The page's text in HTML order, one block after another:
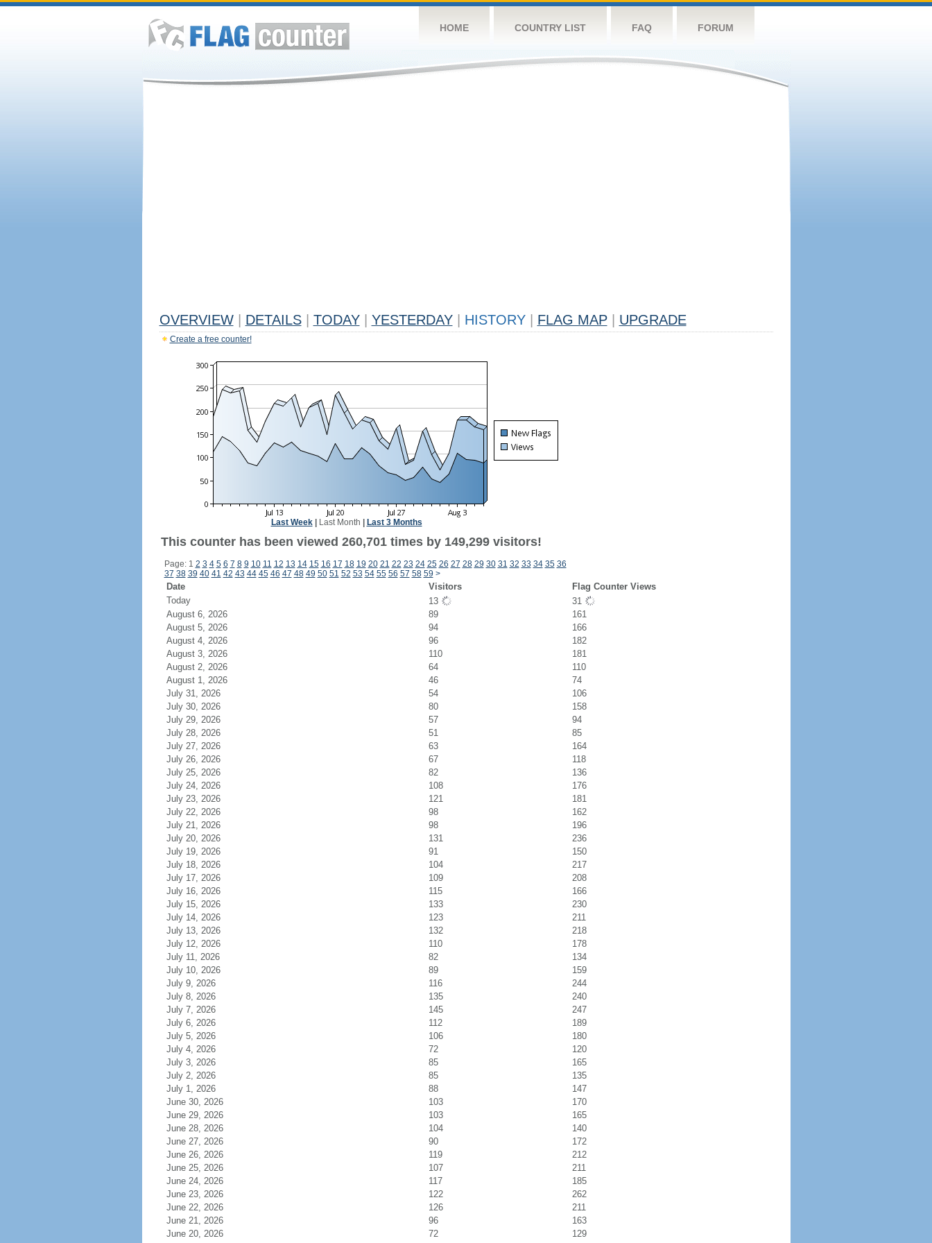
HOME COUNTRY LIST FAQ FORUM
OVERVIEW DETAILS TODAY YESTERDAY HISTORY FLAG MAP UPGRADE
Create a free counter!
Last Week| Last Month Last 3 Months
This counter has been viewed 260,701 times by 149,299 visitors!
Page: 1 2 3 4 5 6 7 8 9 10 11 12 13 14 15 16 17 18 19 20 21 22 23 24 25 26 27 28 29 30 31 32 33 34 35 36
37 38 39 40 41 42 43 44 45 46 47 48 49 50 51 52 53 54 55 56 57 58 59 >
Date Visitors
Flag Counter Views
Today
13
31
August 6, 2026
89
161
August 5, 2026
94
166
August 4, 2026
96
182
August 3, 2026
110
181
August 2, 2026
64
110
August 1, 2026
46
74
July 31, 2026
54
106
July 30, 2026
80
158
July 29, 2026
57
94
July 28, 2026
51
85
July 27, 2026
63
164
July 26, 2026
67
118
July 25, 2026
82
136
July 24, 2026
108
176
July 23, 2026
121
181
July 22, 2026
98
162
July 21, 2026
98
196
July 20, 2026
131
236
July 19, 2026
91
150
July 18, 2026
104
217
July 17, 2026
109
208
July 16, 2026
115
166
July 15, 2026
133
230
July 14, 2026
123
211
July 13, 2026
132
218
July 12, 2026
110
178
July 11, 2026
82
134
July 10, 2026
89
159
July 9, 2026
116
244
July 8, 2026
135
240
July 7, 2026
145
247
July 6, 2026
112
189
July 5, 2026
106
180
July 4, 2026
72
120
July 3, 2026
85
165
July 2, 2026
85
135
July 1, 2026
88
147
June 30, 2026
103
170
June 29, 2026
103
165
June 28, 2026
104
140
June 27, 2026
90
172
June 26, 2026
119
212
June 25, 2026
107
211
June 24, 2026
117
185
June 23, 2026
122
262
June 22, 2026
126
211
June 21, 2026
96
163
June 20, 2026
72
129